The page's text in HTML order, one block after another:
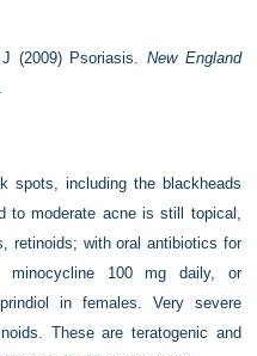
(2009) Psoriasis. New England
spots, including the blackheads
to moderate acne is still topical,
retinoids; with oral antibiotics for
minocycline 100 mg daily, or
in females. Very severe
These are teratogenic and